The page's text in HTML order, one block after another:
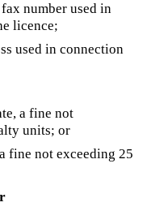
number used in
licence;
used in connection
a fine not
units; or
fine not exceeding 25